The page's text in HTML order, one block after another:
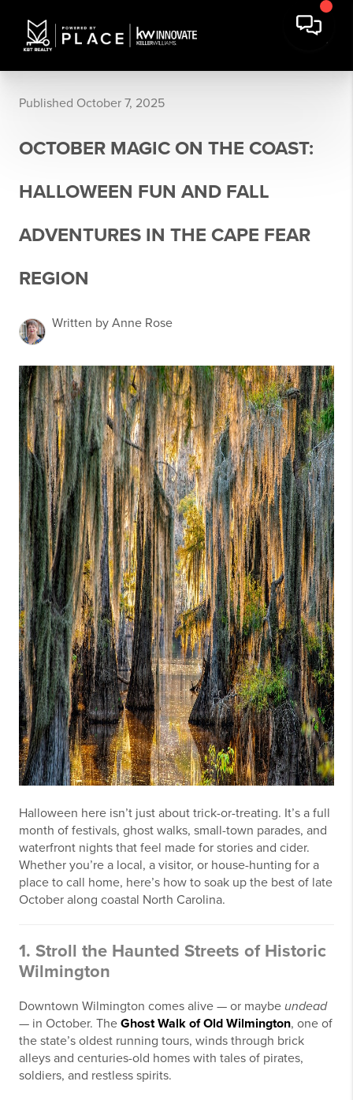
Published October 7, 2025
OCTOBER MAGIC ON THE COAST:
HALLOWEEN FUN AND FALL
ADVENTURES IN THE CAPE FEAR
REGION
Written by Anne Rose
Halloween here isn’t just about trick-or-treating. It’s a full
month of festivals, ghost walks, small-town parades, and
waterfront nights that feel made for stories and cider.
Whether you’re a local, a visitor, or house-hunting for a
place to call home, here’s how to soak up the best of late
October along coastal North Carolina.
1. Stroll the Haunted Streets of Historic
Wilmington
Downtown Wilmington comes alive — or maybe undead
— in October. The Ghost Walk of Old Wilmington, one of
the state’s oldest running tours, winds through brick
alleys and centuries-old homes with tales of pirates,
soldiers, and restless spirits.